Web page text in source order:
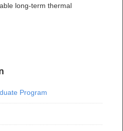
long-term thermal
Program